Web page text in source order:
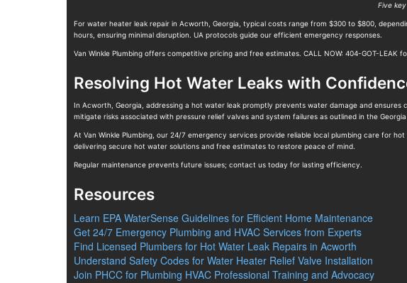
Five
For water heater leak repair in Acworth, Georgia, typical costs range from $300 to $800,
hours, ensuring minimal disruption. UA protocols guide our efficient emergency responses.
Van Winkle Plumbing offers competitive pricing and free estimates. CALL NOW: 404-GOT-LEAK
Resolving Hot Water Leaks with
In Acworth, Georgia, addressing a hot water leak promptly prevents water damage and
mitigate risks associated with pressure relief valves and system failures as outlined in the Georgia
At Van Winkle Plumbing, our 24/7 emergency services provide reliable local plumbing care for
delivering secure hot water solutions and free estimates to restore peace of mind.
Regular maintenance prevents future issues; contact us today for lasting efficiency.
Resources
Learn EPA WaterSense Guidelines for Efficient Home Maintenance
Get 24/7 Emergency Plumbing and HVAC Services from Experts
Find Licensed Plumbers for Hot Water Leak Repairs in Acworth
Understand Safety Codes for Water Heater Relief Valve Installation
Join PHCC for Plumbing HVAC Professional Training and Advocacy